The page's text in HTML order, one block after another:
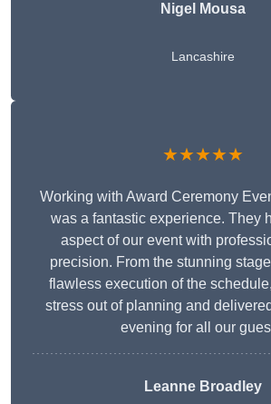
Nigel Mousa
Lancashire
★★★★★
Working with Award Ceremony
was a fantastic experience. They
aspect of our event with
precision. From the stunning
flawless execution of the
stress out of planning and
evening for all our
Leanne Broadley